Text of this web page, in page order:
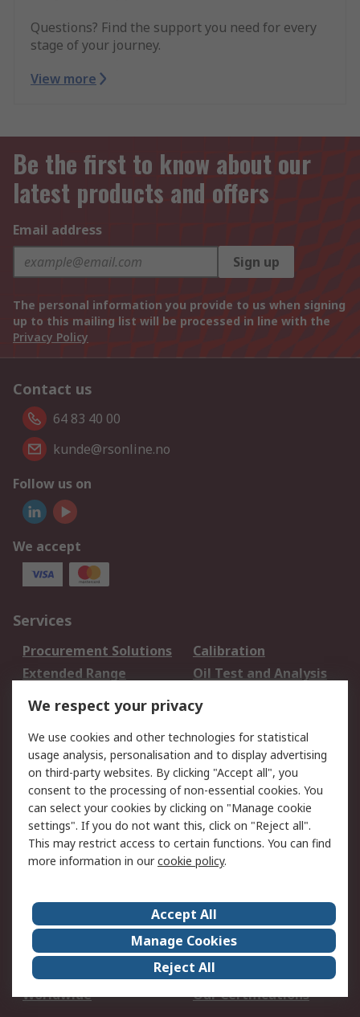
Questions? Find the support you need for every
stage of your journey.
View more
Be the first to know about our
latest products and offers
Email address
Sign up
The personal information you provide to us when signing
up to this mailing list will be processed in line with the
Privacy Policy
Contact us
64 83 40 00
kunde@rsonline.no
Follow us on
We accept
Services
Procurement Solutions
Calibration
Extended Range
Oil Test and Analysis
Your Local Sales Team
Export Solutions
Support
Support
Return an item
Delivery
Track my order
Payment Options
Request an invoice
RS Account Benefits
Okdo
About Us
Terms and Conditions
Legal
Press center
Career
ESG
Worldwide
Our Certifications
We respect your privacy
We use cookies and other technologies for statistical
usage analysis, personalisation and to display advertising
on third-party websites. By clicking "Accept all", you
consent to the processing of non-essential cookies. You
can select your cookies by clicking on "Manage cookie
settings". If you do not want this, click on "Reject all".
This may restrict access to certain functions. You can find
more information in ourcookie policy.
Accept All
Manage Cookies
Reject All